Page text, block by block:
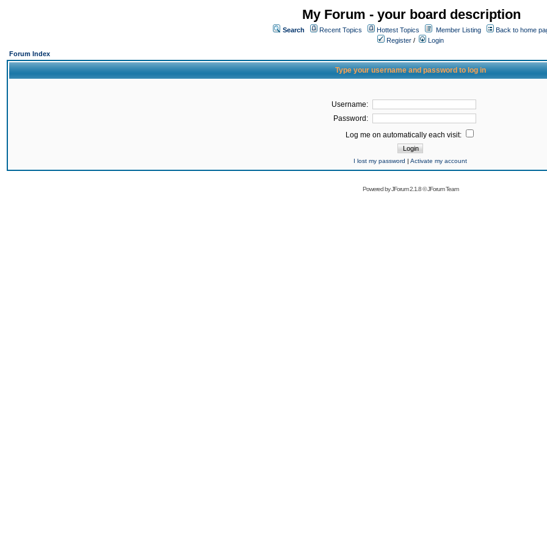
My Forum - your board description
Search Recent Topics Hottest Topics Member Listing
Back to home
Register /
Login
Forum Index
Type your username and password to log in
Username:
Password:
Log me on automatically each visit:
I lost my password | Activate my account
Powered byJForum 2.1.8©JForum Team